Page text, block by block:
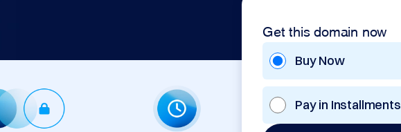
Get this domain now
Buy Now
Pay in Installments